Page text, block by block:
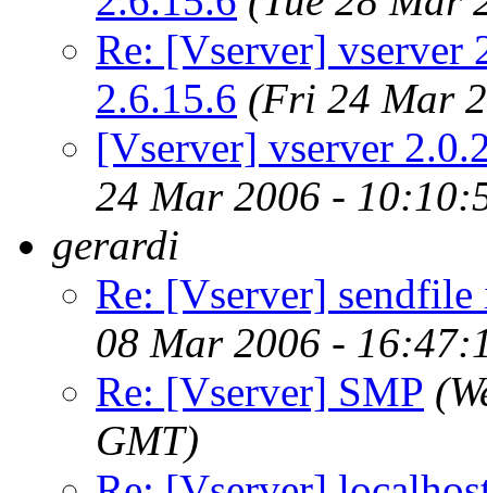
Re: [Vserver] vserver
2.6.15.6 (Fri 24 Mar
[Vserver] vserver
24 Mar 2006 -
gerardi
Re: [Vserver]
08 Mar 2006 -
Re: [Vserver] SMP
GMT)